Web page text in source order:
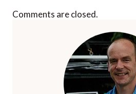
Comments are closed.